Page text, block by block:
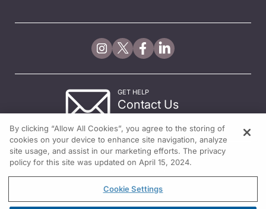
GET HELP
Contact Us
By clicking “Allow All Cookies”, you agree to the storing of
cookies on your device to enhance site navigation, analyze
site usage, and assist in our marketing efforts. The privacy
policy for this site was updated on April 15, 2024.
Cookie Settings